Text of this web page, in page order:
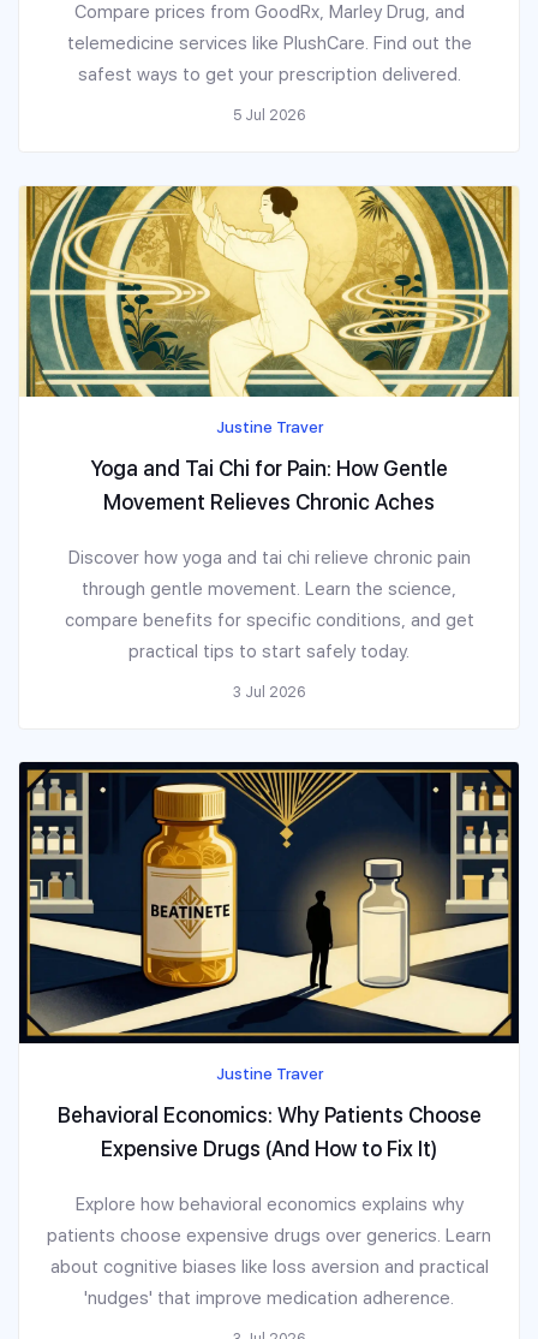
Compare prices from GoodRx, Marley Drug, and
telemedicine services like PlushCare. Find out the
safest ways to get your prescription delivered.
5 Jul 2026
Justine Traver
Yoga and Tai Chi for Pain: How Gentle
Movement Relieves Chronic Aches
Discover how yoga and tai chi relieve chronic pain
through gentle movement. Learn the science,
compare benefits for specific conditions, and get
practical tips to start safely today.
3 Jul 2026
Justine Traver
Behavioral Economics: Why Patients Choose
Expensive Drugs (And How to Fix It)
Explore how behavioral economics explains why
patients choose expensive drugs over generics. Learn
about cognitive biases like loss aversion and practical
'nudges' that improve medication adherence.